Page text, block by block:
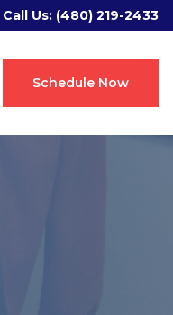
Call Us: (480) 219-2433
Schedule Now